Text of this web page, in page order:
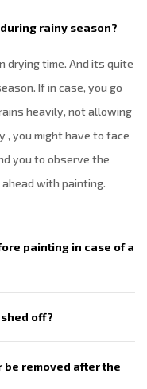
rainy season?
drying time. And its quite
If in case, you go
heavily, not allowing
, you might have to face
you to observe the
with painting.
painting in case of a
off?
be removed after the